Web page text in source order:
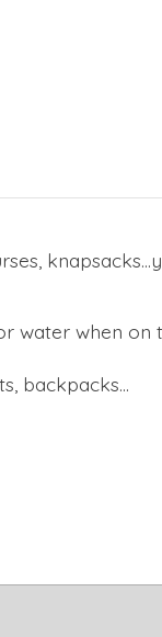
water when on
backpacks...